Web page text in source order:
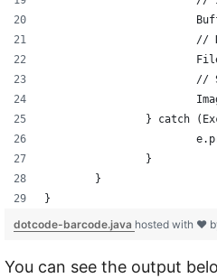
} catch
		}
	}
}
dotcode-barcode.java hosted with ❤
You can see the output